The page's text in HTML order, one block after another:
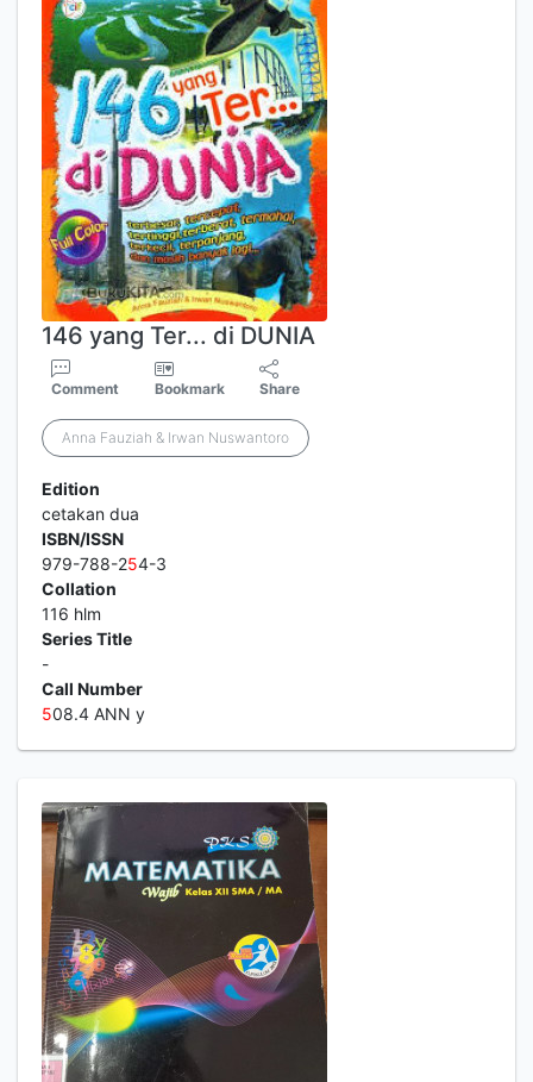
146 yang Ter... di DUNIA
Comment Bookmark Share
Anna Fauziah & Irwan Nuswantoro
Edition
cetakan dua
ISBN/ISSN
979-788-254-3
Collation
116 hlm
Series Title
-
Call Number
508.4 ANN y